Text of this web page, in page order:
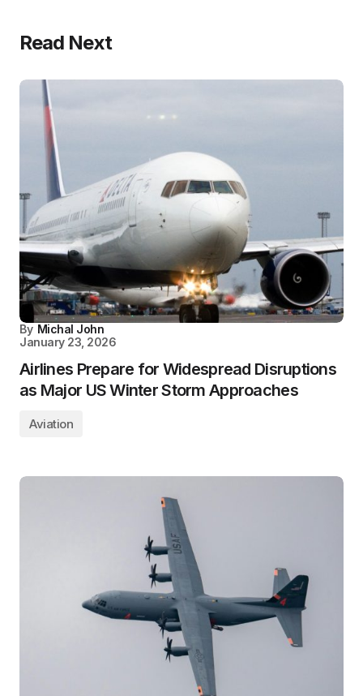
Read Next
By Michal John
January 23, 2026
Airlines Prepare for Widespread Disruptions
as Major US Winter Storm Approaches
Aviation